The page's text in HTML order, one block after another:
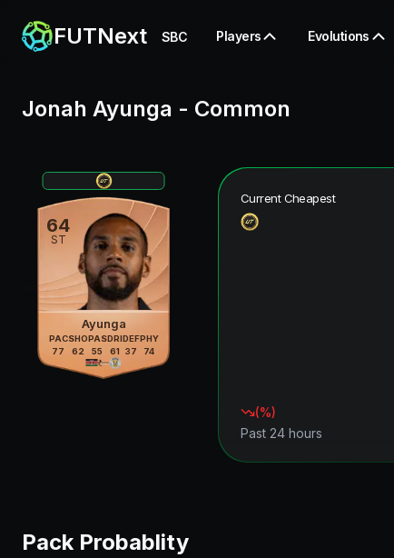
FUTNext SBC Players Evolutions
Jonah Ayunga - Common
64
ST
Ayunga
PAC
77
SHO
62
PAS
55
DRI
61
DEF
37
PHY
74
Current Cheapest
(%)
Past 24 hours
Pack Probablity